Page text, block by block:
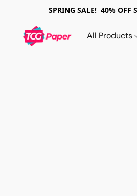
SPRING SALE! 40% OFF
All Products